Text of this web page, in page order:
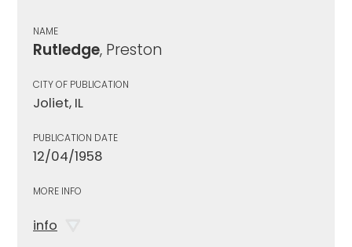
NAME
Rutledge, Preston
CITY OF PUBLICATION
Joliet, IL
PUBLICATION DATE
12/04/1958
MORE INFO
info